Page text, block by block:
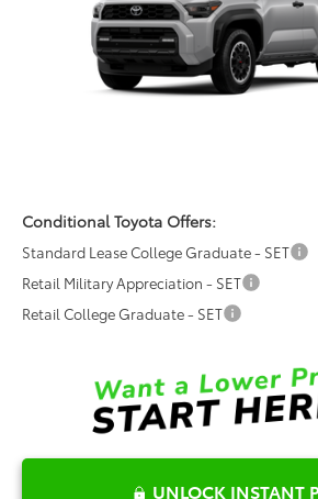
Fred Anderson Toyota of Asheville
JTEVA5BR6T5151892Model: 8672
In Production
Less
Conditional Toyota Offers:
Standard Lease College Graduate - SET
Retail Military Appreciation - SET
Retail College Graduate - SET
UNLOCK INSTANT